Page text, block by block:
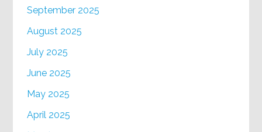
September 2025
August 2025
July 2025
June 2025
May 2025
April 2025